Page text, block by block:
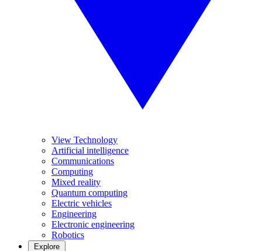
View Technology
Artificial intelligence
Communications
Computing
Mixed reality
Quantum computing
Electric vehicles
Engineering
Electronic engineering
Robotics